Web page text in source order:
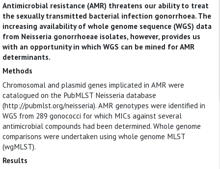
Antimicrobial resistance (AMR) threatens our ability to treat
the sexually transmitted bacterial infection gonorrhoea. The
increasing availability of whole genome sequence (WGS) data
from Neisseria gonorrhoeae isolates, however, provides us
with an opportunity in which WGS can be mined for AMR
determinants.
Methods
Chromosomal and plasmid genes implicated in AMR were
catalogued on the PubMLST Neisseria database
(http://pubmlst.org/neisseria). AMR genotypes were identified in
WGS from 289 gonococci for which MICs against several
antimicrobial compounds had been determined. Whole genome
comparisons were undertaken using whole genome MLST
(wgMLST).
Results